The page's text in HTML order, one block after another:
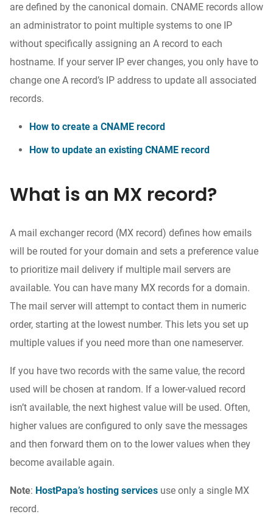
are defined by the canonical domain. CNAME records allow
an administrator to point multiple systems to one IP
without specifically assigning an A record to each
hostname. If your server IP ever changes, you only have to
change one A record’s IP address to update all associated
records.
How to create a CNAME record
How to update an existing CNAME record
What is an MX record?
A mail exchanger record (MX record) defines how emails
will be routed for your domain and sets a preference value
to prioritize mail delivery if multiple mail servers are
available. You can have many MX records for a domain.
The mail server will attempt to contact them in numeric
order, starting at the lowest number. This lets you set up
multiple values if you need more than one nameserver.
If you have two records with the same value, the record
used will be chosen at random. If a lower-valued record
isn’t available, the next highest value will be used. Often,
higher values are configured to only save the messages
and then forward them on to the lower values when they
become available again.
Note: HostPapa’s hosting services use only a single MX
record.